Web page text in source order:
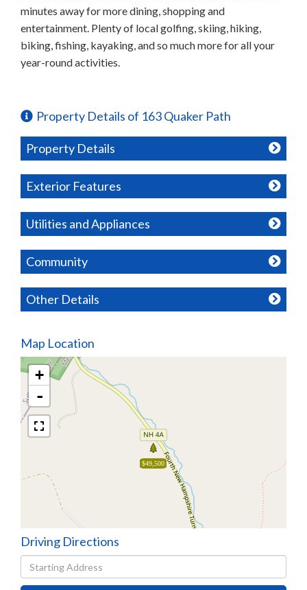
minutes away for more dining, shopping and
entertainment. Plenty of local golfing, skiing, hiking,
biking, fishing, kayaking, and so much more for all your
year-round activities.
Property Details of 163 Quaker Path
Property Details
Exterior Features
Utilities and Appliances
Community
Other Details
Map Location
$49,500
+
-
Driving Directions
Driving
Directions